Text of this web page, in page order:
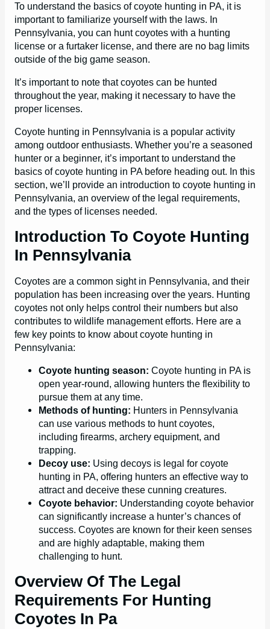
To understand the basics of coyote hunting in PA, it is
important to familiarize yourself with the laws. In
Pennsylvania, you can hunt coyotes with a hunting
license or a furtaker license, and there are no bag limits
outside of the big game season.
It’s important to note that coyotes can be hunted
throughout the year, making it necessary to have the
proper licenses.
Coyote hunting in Pennsylvania is a popular activity
among outdoor enthusiasts. Whether you’re a seasoned
hunter or a beginner, it’s important to understand the
basics of coyote hunting in PA before heading out. In this
section, we’ll provide an introduction to coyote hunting in
Pennsylvania, an overview of the legal requirements,
and the types of licenses needed.
Introduction To Coyote Hunting
In Pennsylvania
Coyotes are a common sight in Pennsylvania, and their
population has been increasing over the years. Hunting
coyotes not only helps control their numbers but also
contributes to wildlife management efforts. Here are a
few key points to know about coyote hunting in
Pennsylvania:
Coyote hunting season: Coyote hunting in PA is
open year-round, allowing hunters the flexibility to
pursue them at any time.
Methods of hunting: Hunters in Pennsylvania
can use various methods to hunt coyotes,
including firearms, archery equipment, and
trapping.
Decoy use: Using decoys is legal for coyote
hunting in PA, offering hunters an effective way to
attract and deceive these cunning creatures.
Coyote behavior: Understanding coyote behavior
can significantly increase a hunter’s chances of
success. Coyotes are known for their keen senses
and are highly adaptable, making them
challenging to hunt.
Overview Of The Legal
Requirements For Hunting
Coyotes In Pa